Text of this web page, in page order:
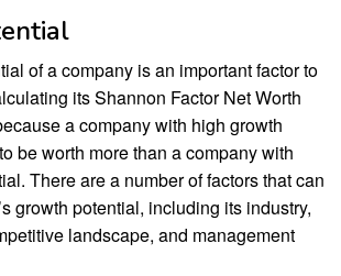
of a company is an important factor to
its Shannon Factor Net Worth
a company with high growth
be worth more than a company with
There are a number of factors that can
growth potential, including its industry,
landscape, and management